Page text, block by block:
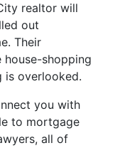
realtor will
out
Their
shopping
is overlooked.
you with
to mortgage
all of